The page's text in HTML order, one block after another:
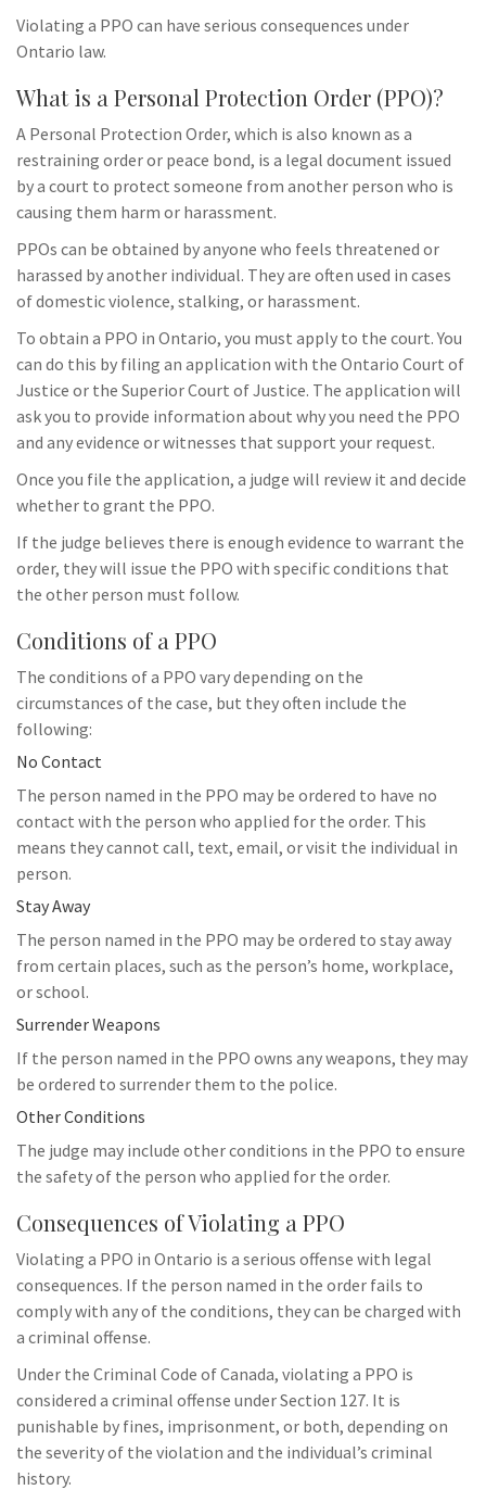
Violating a PPO can have serious consequences under
Ontario law.
What is a Personal Protection Order (PPO)?
A Personal Protection Order, which is also known as a
restraining order or peace bond, is a legal document issued
by a court to protect someone from another person who is
causing them harm or harassment.
PPOs can be obtained by anyone who feels threatened or
harassed by another individual. They are often used in cases
of domestic violence, stalking, or harassment.
To obtain a PPO in Ontario, you must apply to the court. You
can do this by filing an application with the Ontario Court of
Justice or the Superior Court of Justice. The application will
ask you to provide information about why you need the PPO
and any evidence or witnesses that support your request.
Once you file the application, a judge will review it and decide
whether to grant the PPO.
If the judge believes there is enough evidence to warrant the
order, they will issue the PPO with specific conditions that
the other person must follow.
Conditions of a PPO
The conditions of a PPO vary depending on the
circumstances of the case, but they often include the
following:
No Contact
The person named in the PPO may be ordered to have no
contact with the person who applied for the order. This
means they cannot call, text, email, or visit the individual in
person.
Stay Away
The person named in the PPO may be ordered to stay away
from certain places, such as the person’s home, workplace,
or school.
Surrender Weapons
If the person named in the PPO owns any weapons, they may
be ordered to surrender them to the police.
Other Conditions
The judge may include other conditions in the PPO to ensure
the safety of the person who applied for the order.
Consequences of Violating a PPO
Violating a PPO in Ontario is a serious offense with legal
consequences. If the person named in the order fails to
comply with any of the conditions, they can be charged with
a criminal offense.
Under the Criminal Code of Canada, violating a PPO is
considered a criminal offense under Section 127. It is
punishable by fines, imprisonment, or both, depending on
the severity of the violation and the individual’s criminal
history.